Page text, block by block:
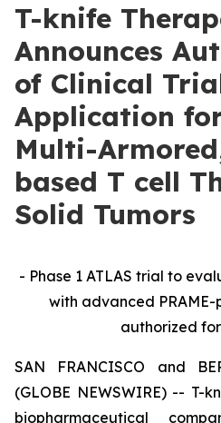
T-knife
Announces
of Clinical
Application
Multi-
based T cell
Solid Tumors
- Phase 1 ATLAS trial to
with advanced
authorized
SAN FRANCISCO and
(GLOBE NEWSWIRE) -- T-
biopharmaceutical